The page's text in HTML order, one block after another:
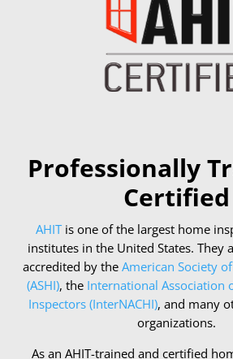
Professionally
Certified
AHIT is one of the largest home
institutes in the United States. They
accredited by the American Society
(ASHI), the International Association
Inspectors (InterNACHI), and many
organizations.
As an AHIT-trained and certified